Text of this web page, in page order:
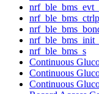
nrf_ble_bms_s
Continuous
Continuous
Continuous